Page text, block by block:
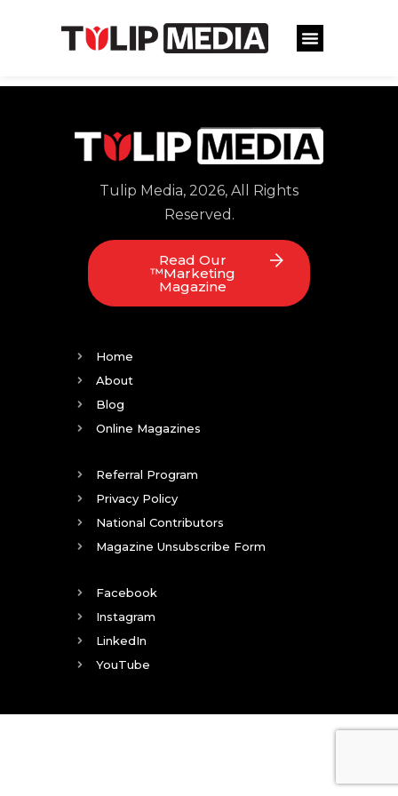
Tulip Media, 2026, All Rights
Reserved.
Read Our
™Marketing
Magazine
Home
About
Blog
Online Magazines
Referral Program
Privacy Policy
National Contributors
Magazine Unsubscribe Form
Facebook
Instagram
LinkedIn
YouTube